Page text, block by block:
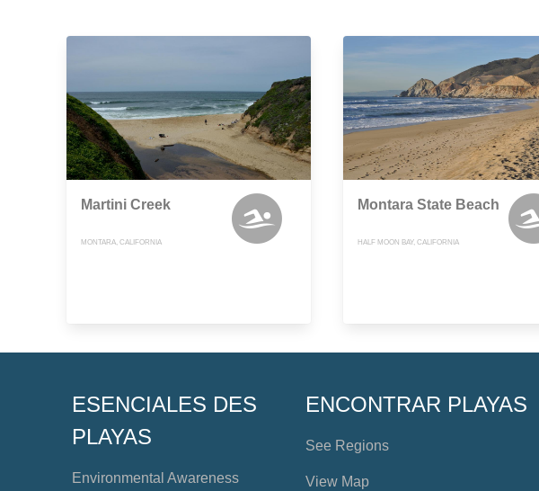
Martini Creek
MONTARA, CALIFORNIA
Montara State Beach
HALF MOON BAY, CALIFORNIA
ESENCIALES DES
PLAYAS
Environmental Awareness
ENCONTRAR PLAYAS
See Regions
View Map